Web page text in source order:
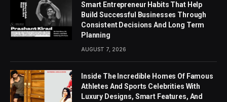
Smart Entrepreneur Habits That Help
Build Successful Businesses Through
Consistent Decisions And Long Term
Planning
AUGUST 7, 2026
Inside The Incredible Homes Of Famous
Athletes And Sports Celebrities With
Luxury Designs, Smart Features, And